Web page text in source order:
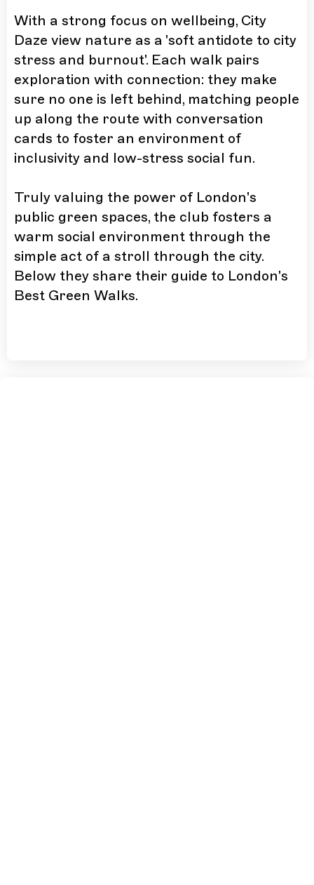
With a strong focus on wellbeing, City
Daze view nature as a 'soft antidote to city
stress and burnout'. Each walk pairs
exploration with connection: they make
sure no one is left behind, matching people
up along the route with conversation
cards to foster an environment of
inclusivity and low-stress social fun.
Truly valuing the power of London's
public green spaces, the club fosters a
warm social environment through the
simple act of a stroll through the city.
Below they share their guide to London's
Best Green Walks.